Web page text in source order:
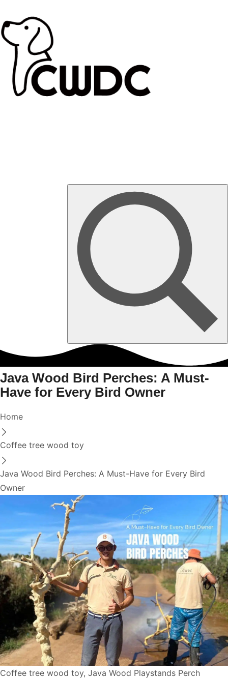
Java Wood Bird Perches: A Must-
Have for Every Bird Owner
Home
Coffee tree wood toy
Java Wood Bird Perches: A Must-Have for Every Bird
Owner
Coffee tree wood toy, Java Wood Playstands Perch